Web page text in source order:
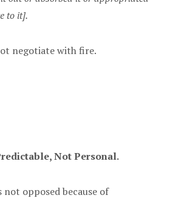
to it].
negotiate with fire.
Not Personal.
not opposed because of